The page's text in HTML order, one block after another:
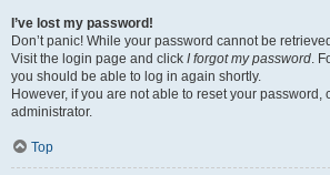
I’ve lost my password!
Don’t panic! While your password cannot be
Visit the login page and click I forgot my password.
you should be able to log in again shortly.
However, if you are not able to reset your password,
administrator.
Top